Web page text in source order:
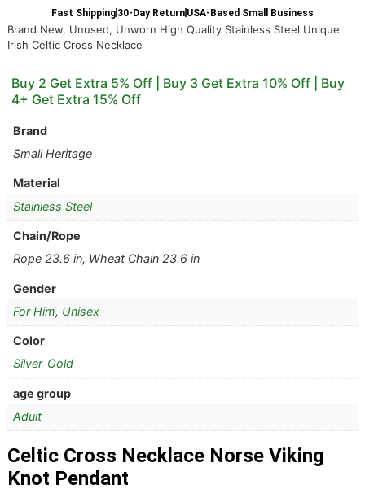
Fast Shipping 30-Day Return USA-Based Small Business
Brand New, Unused, Unworn High Quality Stainless Steel Unique
Irish Celtic Cross Necklace
Buy 2 Get Extra 5% Off | Buy 3 Get Extra 10% Off | Buy
4+ Get Extra 15% Off
Brand
Small Heritage
Material
Stainless Steel
Chain/Rope
Rope 23.6 in, Wheat Chain 23.6 in
Gender
For Him, Unisex
Color
Silver-Gold
age group
Adult
Celtic Cross Necklace Norse Viking
Knot Pendant